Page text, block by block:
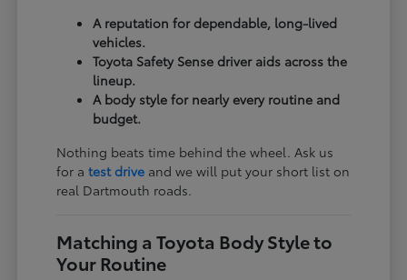
A reputation for dependable, long-lived
vehicles.
Toyota Safety Sense driver aids across the
lineup.
A body style for nearly every routine and
budget.
Nothing beats time behind the wheel. Ask us
for atest drive and we will put your short list on
real Dartmouth roads.
Matching a Toyota Body Style to
Your Routine